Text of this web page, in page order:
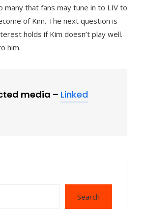
many that fans may tune in to LIV to
of Kim. The next question is
holds if Kim doesn’t play well.
him.
media – Linked
Search